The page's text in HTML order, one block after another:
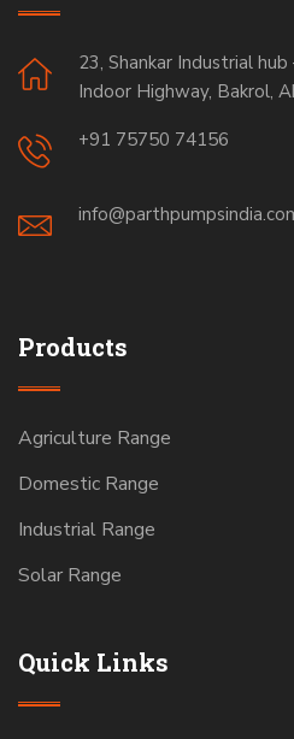
23, Shankar Industrial
Indoor Highway, Bakrol,
+91 75750 74156
Products
Agriculture Range
Domestic Range
Industrial Range
Solar Range
Quick Links